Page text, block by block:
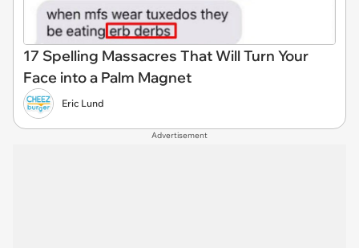
17 Spelling Massacres That Will Turn Your
Face into a Palm Magnet
Eric Lund
Advertisement